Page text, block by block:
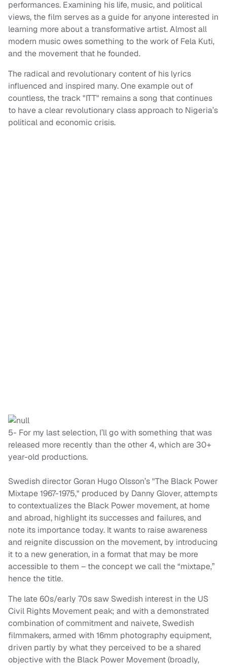
performances. Examining his life, music, and political
views, the film serves as a guide for anyone interested in
learning more about a transformative artist. Almost all
modern music owes something to the work of Fela Kuti,
and the movement that he founded.
The radical and revolutionary content of his lyrics
influenced and inspired many. One example out of
countless, the track "ITT" remains a song that continues
to have a clear revolutionary class approach to Nigeria’s
political and economic crisis.
5- For my last selection, I’ll go with something that was
released more recently than the other 4, which are 30+
year-old productions.
Swedish director Goran Hugo Olsson’s "The Black Power
Mixtape 1967-1975," produced by Danny Glover, attempts
to contextualizes the Black Power movement, at home
and abroad, highlight its successes and failures, and
note its importance today. It wants to raise awareness
and reignite discussion on the movement, by introducing
it to a new generation, in a format that may be more
accessible to them – the concept we call the “mixtape,”
hence the title.
The late 60s/early 70s saw Swedish interest in the US
Civil Rights Movement peak; and with a demonstrated
combination of commitment and naivete, Swedish
filmmakers, armed with 16mm photography equipment,
driven partly by what they perceived to be a shared
objective with the Black Power Movement (broadly,